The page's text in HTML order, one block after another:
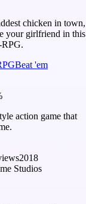
chicken in town,
your girlfriend in this
Beat 'em
action game that
2018
Studios